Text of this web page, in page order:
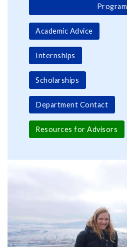
Program
Academic Advice
Internships
Scholarships
Department Contact
Resources for Advisors